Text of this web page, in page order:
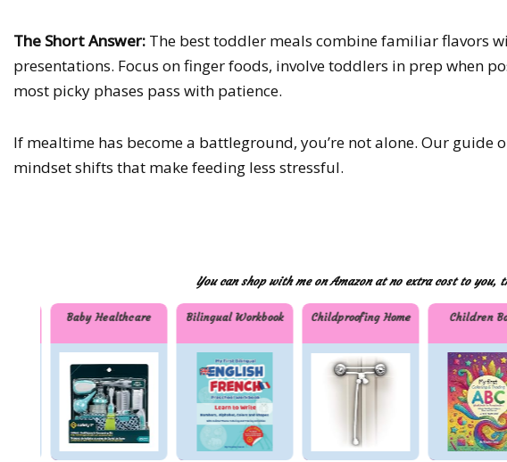
The Short Answer: The best toddler meals combine familiar flavors
presentations. Focus on finger foods, involve toddlers in prep when
most picky phases pass with patience.
If mealtime has become a battleground, you’re not alone. Our guide
mindset shifts that make feeding less stressful.
You can shop with me on Amazon at no extra cost to you,
Baby Healthcare
Baby
Health
care
Bilingual Workbook
Bilingu
al
Workb
Childproofing Home
Childpr
oofing
Home
Children